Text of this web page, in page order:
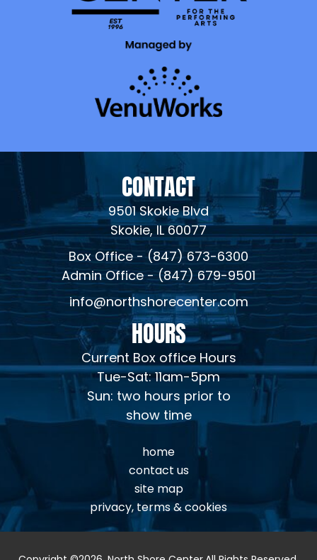
CONTACT
9501 Skokie Blvd
Skokie, IL 60077
Box Office - (847) 673-6300
Admin Office - (847) 679-9501
info@northshorecenter.com
HOURS
Current Box office Hours
Tue-Sat: 11am-5pm
Sun: two hours prior to
show time
home
contact us
site map
privacy, terms & cookies